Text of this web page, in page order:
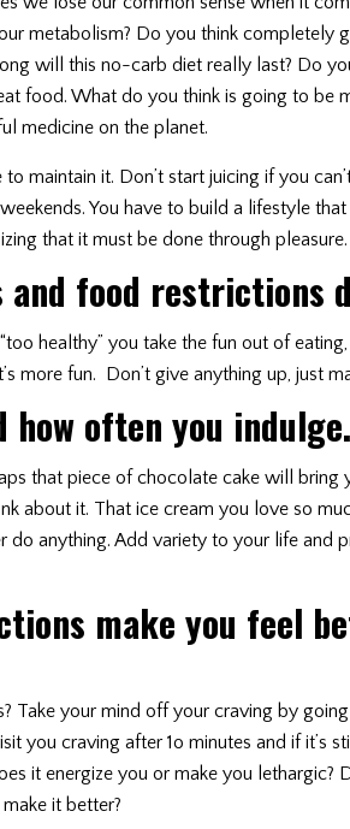
metabolism? Do you think completely
will this no-carb diet really last? Do
food. What do you think is going to be
medicine on the planet.
maintain it. Don’t start juicing if you
You have to build a lifestyle
that it must be done through pleasure.
food restrictions
healthy” you take the fun out of
more fun. Don’t give anything up, just
how often you indulge.
that piece of chocolate cake will
about it. That ice cream you love so
do anything. Add variety to your life and
make you feel
Take your mind off your craving by
you craving after 1o minutes and if it’s
it energize you or make you lethargic?
it better?